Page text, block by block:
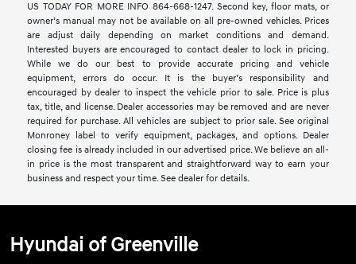
US TODAY FOR MORE INFO 864-668-1247. Second key, floor mats, or
owner’s manual may not be available on all pre-owned vehicles. Prices
are adjust daily depending on market conditions and demand.
Interested buyers are encouraged to contact dealer to lock in pricing.
While we do our best to provide accurate pricing and vehicle
equipment, errors do occur. It is the buyer’s responsibility and
encouraged by dealer to inspect the vehicle prior to sale. Price is plus
tax, title, and license. Dealer accessories may be removed and are never
required for purchase. All vehicles are subject to prior sale. See original
Monroney label to verify equipment, packages, and options. Dealer
closing fee is already included in our advertised price. We believe an all-
in price is the most transparent and straightforward way to earn your
business and respect your time. See dealer for details.
Hyundai of Greenville